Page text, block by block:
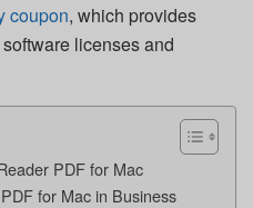
coupon, which provides
licenses and
PDF for Mac
for Mac in Business